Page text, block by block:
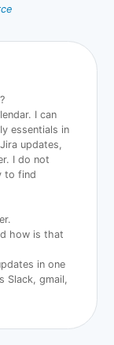
I can
essentials in
updates,
I do not
to find
how is that
in one
Slack, gmail,